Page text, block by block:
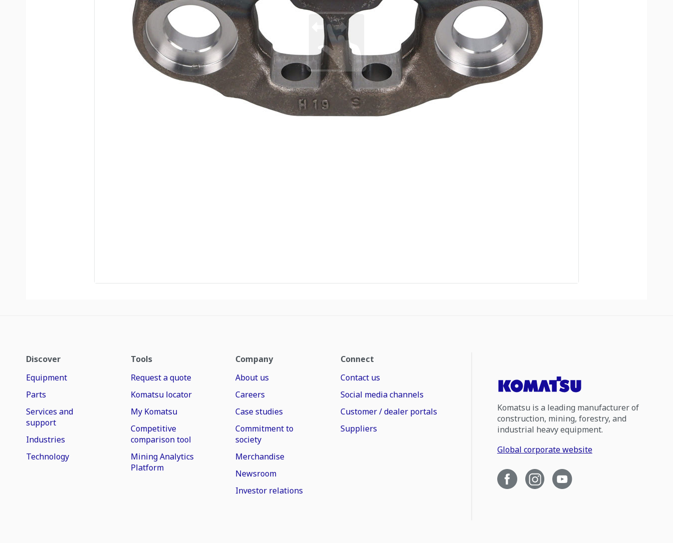
Discover
Equipment
Parts
Services and
support
Industries
Technology
Tools
Request a quote
Komatsu locator
My Komatsu
Competitive
comparison tool
Mining Analytics
Platform
Company
About us
Careers
Case studies
Commitment to
society
Merchandise
Newsroom
Investor relations
Connect
Contact us
Social media channels
Customer / dealer portals
Suppliers
Komatsu is a leading manufacturer of
construction, mining, forestry, and
industrial heavy equipment.
Global corporate website